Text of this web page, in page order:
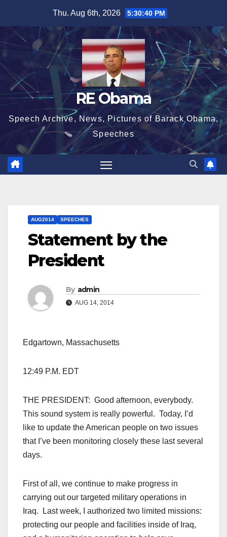
content
Thu. Aug 6th, 2026 5:30:40 PM
RE Obama
Speech Archive, News, Pictures of Barack Obama,
Speeches
AUG2014 SPEECHES
Statement by the
President
By admin
AUG 14, 2014
Edgartown, Massachusetts
12:49 P.M. EDT
THE PRESIDENT: Good afternoon, everybody.
This sound system is really powerful. Today, I’d
like to update the American people on two issues
that I’ve been monitoring closely these last several
days.
First of all, we continue to make progress in
carrying out our targeted military operations in
Iraq. Last week, I authorized two limited missions:
protecting our people and facilities inside of Iraq,